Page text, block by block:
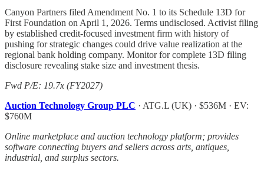
Canyon Partners filed Amendment No. 1 to its Schedule 13D for
First Foundation on April 1, 2026. Terms undisclosed. Activist filing
by established credit-focused investment firm with history of
pushing for strategic changes could drive value realization at the
regional bank holding company. Monitor for complete 13D filing
disclosure revealing stake size and investment thesis.
Fwd P/E: 19.7x (FY2027)
Auction Technology Group PLC · ATG.L (UK) · $536M · EV:
$760M
Online marketplace and auction technology platform; provides
software connecting buyers and sellers across arts, antiques,
industrial, and surplus sectors.